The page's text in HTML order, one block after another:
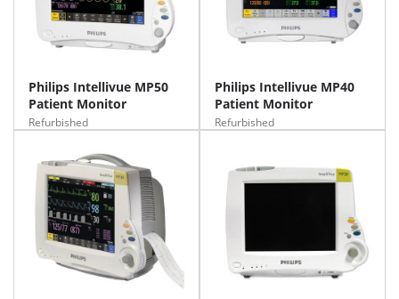
Philips Intellivue MP50
Patient Monitor
Refurbished
Philips Intellivue MP40
Patient Monitor
Refurbished